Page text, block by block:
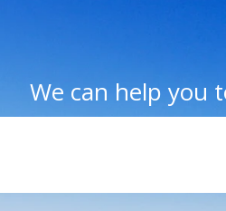
We can help you